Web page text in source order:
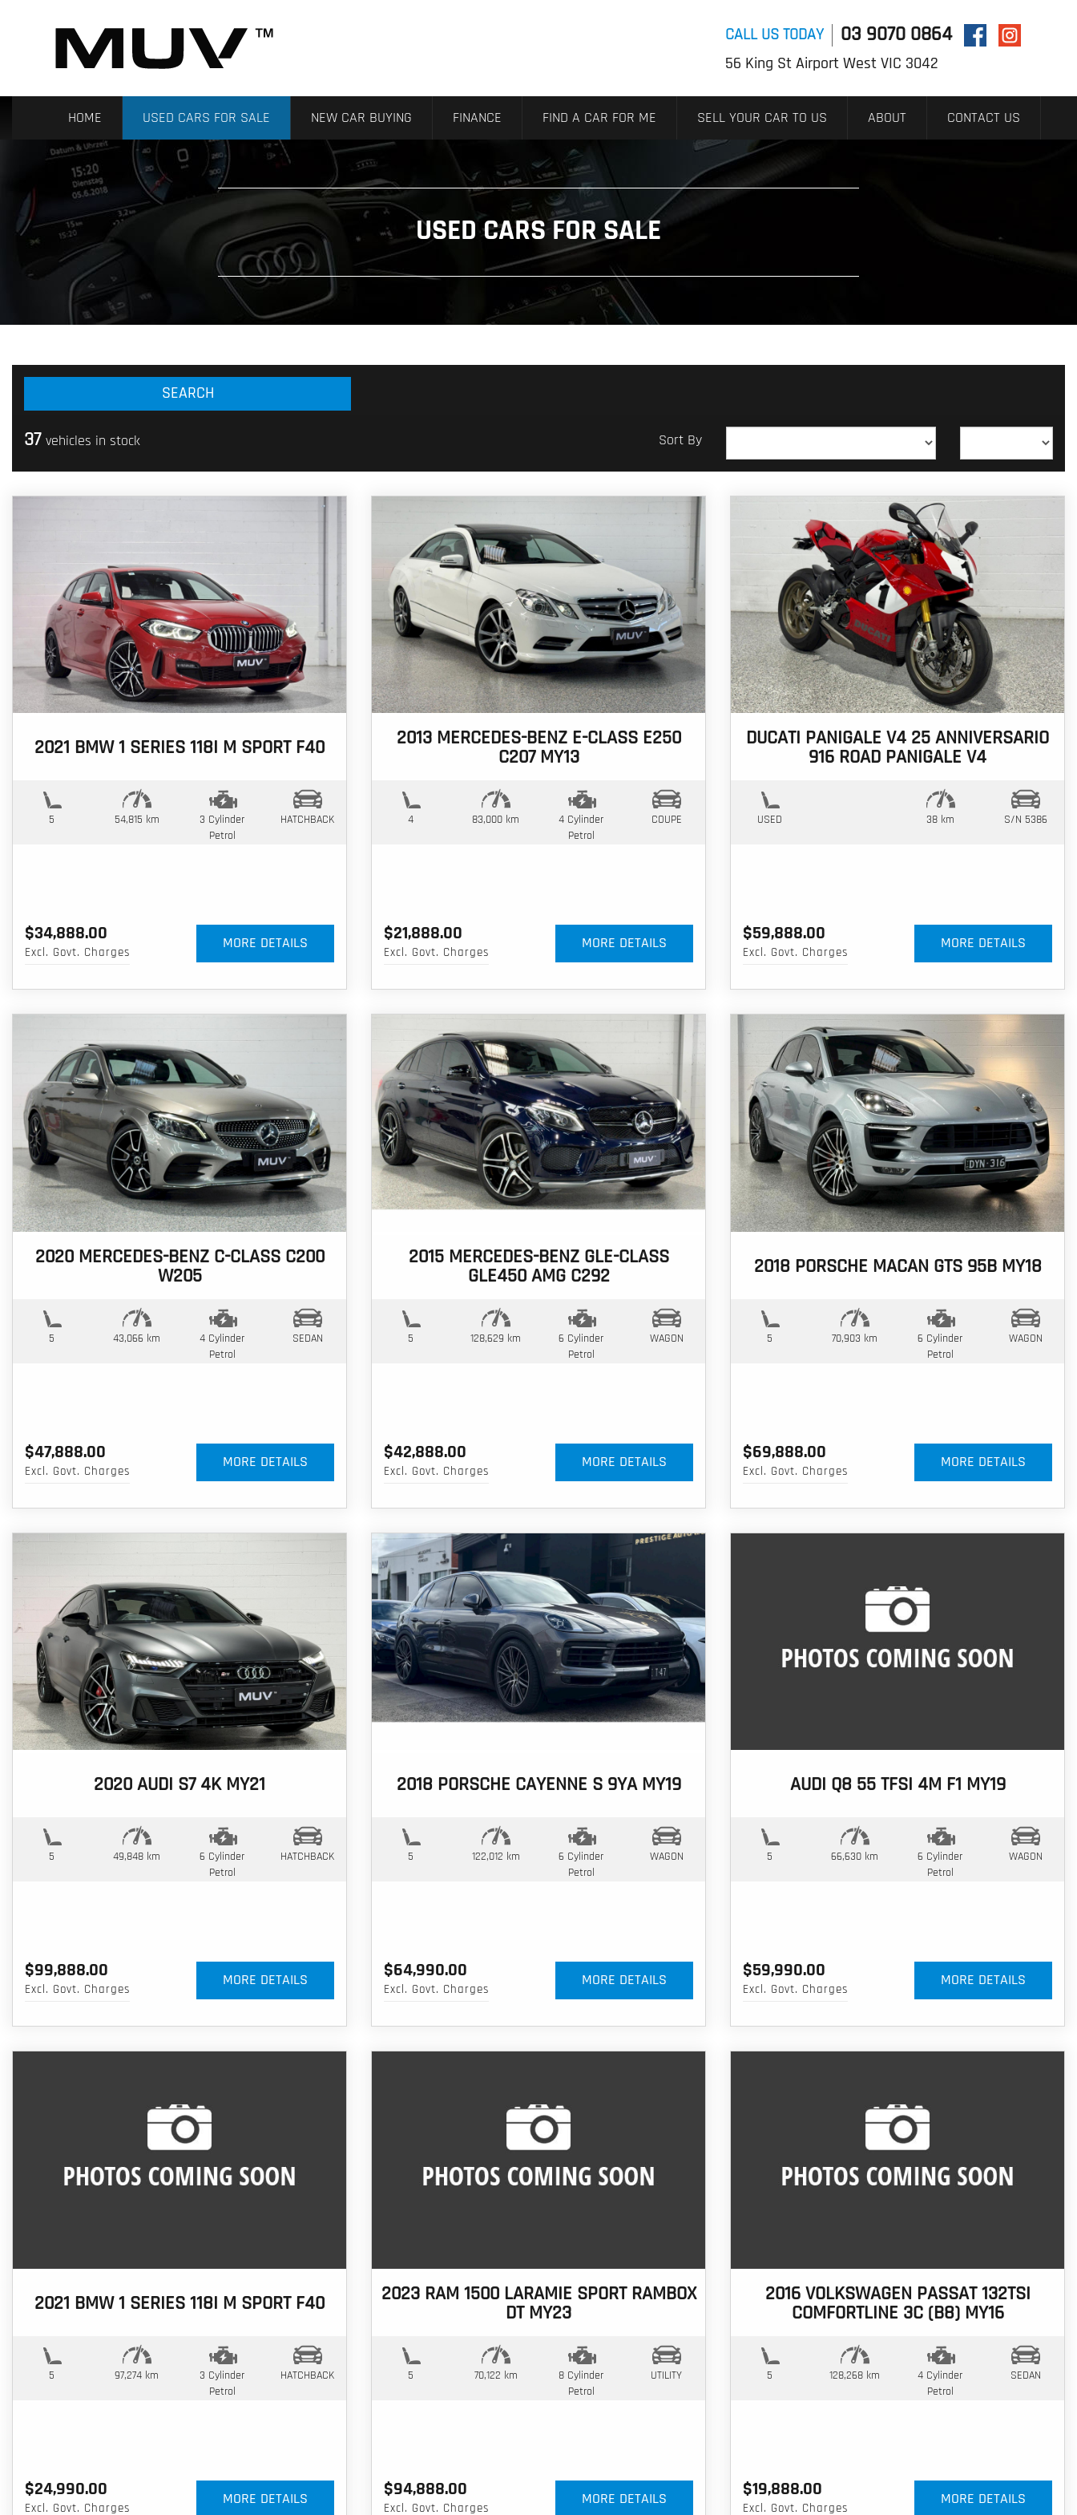
CALL US TODAY 03 9070 0864
56 King St Airport West VIC 3042
HOME USED CARS FOR SALE NEW CAR BUYING FINANCE FIND A CAR FOR ME SELL YOUR CAR TO US ABOUT CONTACT US
USED CARS FOR SALE
37 vehicles in stock Sort By
2021 BMW 1 SERIES 118I M SPORT F40
5 54,815 km
3 Cylinder
Petrol
HATCHBACK
$34,888.00
Excl. Govt. Charges
MORE DETAILS
2013 MERCEDES-BENZ E-CLASS E250
C207 MY13
4 83,000 km
4 Cylinder
Petrol
COUPE
$21,888.00
Excl. Govt. Charges
MORE DETAILS
DUCATI PANIGALE V4 25 ANNIVERSARIO
916 ROAD PANIGALE V4
USED 38 km S/N 5386
$59,888.00
Excl. Govt. Charges
MORE DETAILS
2020 MERCEDES-BENZ C-CLASS C200
W205
5 43,066 km
4 Cylinder
Petrol
SEDAN
$47,888.00
Excl. Govt. Charges
MORE DETAILS
2015 MERCEDES-BENZ GLE-CLASS
GLE450 AMG C292
5 128,629 km
6 Cylinder
Petrol
WAGON
$42,888.00
Excl. Govt. Charges
MORE DETAILS
2018 PORSCHE MACAN GTS 95B MY18
5 70,903 km
6 Cylinder
Petrol
WAGON
$69,888.00
Excl. Govt. Charges
MORE DETAILS
2020 AUDI S7 4K MY21
5 49,848 km
6 Cylinder
Petrol
HATCHBACK
$99,888.00
Excl. Govt. Charges
MORE DETAILS
2018 PORSCHE CAYENNE S 9YA MY19
5 122,012 km
6 Cylinder
Petrol
WAGON
$64,990.00
Excl. Govt. Charges
MORE DETAILS
AUDI Q8 55 TFSI 4M F1 MY19
5 66,630 km
6 Cylinder
Petrol
WAGON
$59,990.00
Excl. Govt. Charges
MORE DETAILS
2021 BMW 1 SERIES 118I M SPORT F40
5 97,274 km
3 Cylinder
Petrol
HATCHBACK
$24,990.00
Excl. Govt. Charges
MORE DETAILS
2023 RAM 1500 LARAMIE SPORT RAMBOX
DT MY23
5 70,122 km
8 Cylinder
Petrol
UTILITY
$94,888.00
Excl. Govt. Charges
MORE DETAILS
2016 VOLKSWAGEN PASSAT 132TSI
COMFORTLINE 3C (B8) MY16
5 128,268 km
4 Cylinder
Petrol
SEDAN
$19,888.00
Excl. Govt. Charges
MORE DETAILS